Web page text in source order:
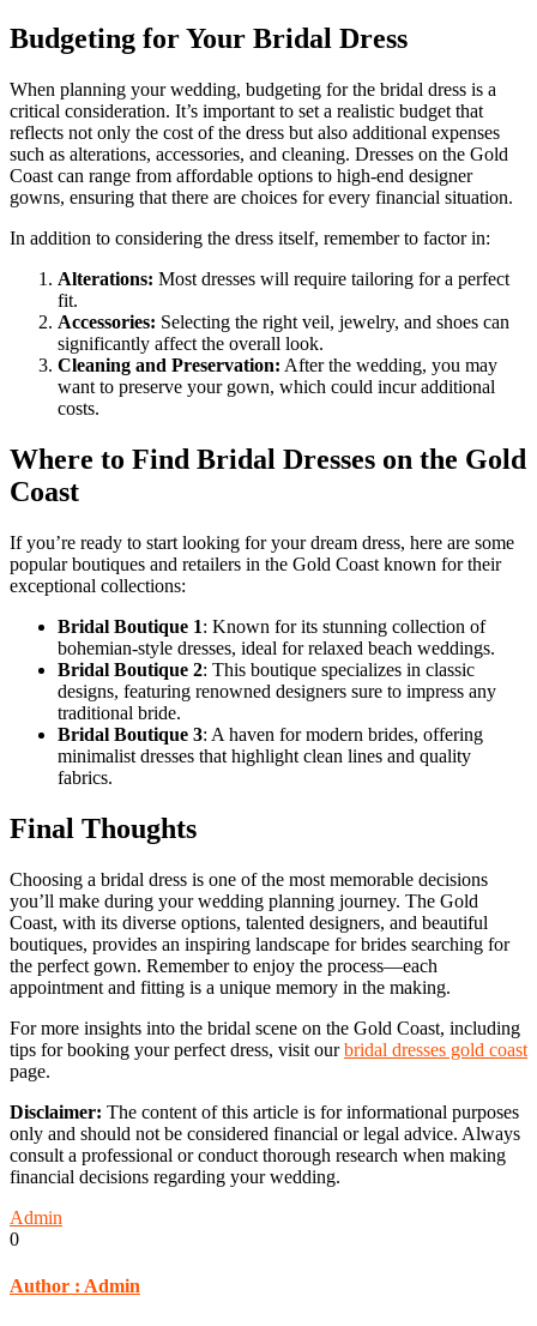
Budgeting for Your Bridal Dress
When planning your wedding, budgeting for the bridal dress is a
critical consideration. It’s important to set a realistic budget that
reflects not only the cost of the dress but also additional expenses
such as alterations, accessories, and cleaning. Dresses on the Gold
Coast can range from affordable options to high-end designer
gowns, ensuring that there are choices for every financial situation.
In addition to considering the dress itself, remember to factor in:
Alterations: Most dresses will require tailoring for a perfect
fit.
Accessories: Selecting the right veil, jewelry, and shoes can
significantly affect the overall look.
Cleaning and Preservation: After the wedding, you may
want to preserve your gown, which could incur additional
costs.
Where to Find Bridal Dresses on the Gold
Coast
If you’re ready to start looking for your dream dress, here are some
popular boutiques and retailers in the Gold Coast known for their
exceptional collections:
Bridal Boutique 1: Known for its stunning collection of
bohemian-style dresses, ideal for relaxed beach weddings.
Bridal Boutique 2: This boutique specializes in classic
designs, featuring renowned designers sure to impress any
traditional bride.
Bridal Boutique 3: A haven for modern brides, offering
minimalist dresses that highlight clean lines and quality
fabrics.
Final Thoughts
Choosing a bridal dress is one of the most memorable decisions
you’ll make during your wedding planning journey. The Gold
Coast, with its diverse options, talented designers, and beautiful
boutiques, provides an inspiring landscape for brides searching for
the perfect gown. Remember to enjoy the process—each
appointment and fitting is a unique memory in the making.
For more insights into the bridal scene on the Gold Coast, including
tips for booking your perfect dress, visit ourbridal dresses gold coast
page.
Disclaimer: The content of this article is for informational purposes
only and should not be considered financial or legal advice. Always
consult a professional or conduct thorough research when making
financial decisions regarding your wedding.
Admin
0
Author : Admin